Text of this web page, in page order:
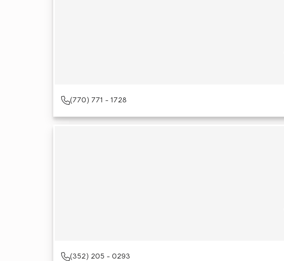
(770) 771 - 1728
(352) 205 - 0293